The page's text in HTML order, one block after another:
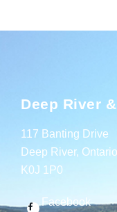
Deep River
117 Banting Drive
Deep River, Ontario
K0J 1P0
Facebook